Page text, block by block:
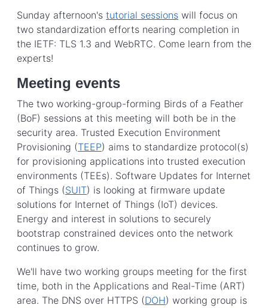
Sunday afternoon's tutorial sessions will focus on
two standardization efforts nearing completion in
the IETF: TLS 1.3 and WebRTC. Come learn from the
experts!
Meeting events
The two working-group-forming Birds of a Feather
(BoF) sessions at this meeting will both be in the
security area. Trusted Execution Environment
Provisioning (TEEP) aims to standardize protocol(s)
for provisioning applications into trusted execution
environments (TEEs). Software Updates for Internet
of Things (SUIT) is looking at firmware update
solutions for Internet of Things (IoT) devices.
Energy and interest in solutions to securely
bootstrap constrained devices onto the network
continues to grow.
We'll have two working groups meeting for the first
time, both in the Applications and Real-Time (ART)
area. The DNS over HTTPS (DOH) working group is